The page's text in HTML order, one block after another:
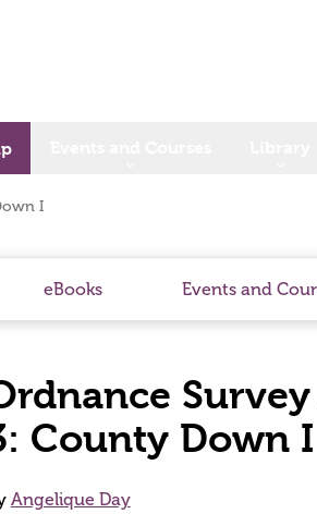
I
eBooks Events and
County Down I
Angelique Day